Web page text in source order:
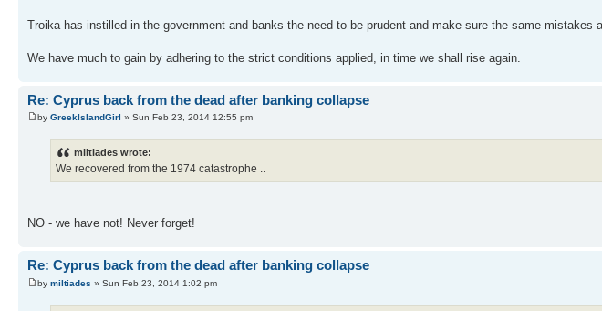
Troika has instilled in the government and banks the need to be prudent and make sure the same mistakes
We have much to gain by adhering to the strict conditions applied, in time we shall rise again.
Re: Cyprus back from the dead after banking collapse
by GreekIslandGirl » Sun Feb 23, 2014 12:55 pm
miltiades wrote:
We recovered from the 1974 catastrophe ..
NO - we have not! Never forget!
Re: Cyprus back from the dead after banking collapse
by miltiades » Sun Feb 23, 2014 1:02 pm